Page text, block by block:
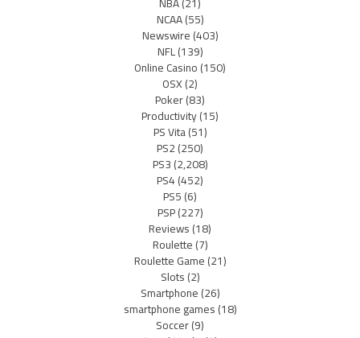
NCAA(55)
Newswire(403)
NFL(139)
Online Casino(150)
OSX(2)
Poker(83)
Productivity(15)
PS Vita(51)
PS2(250)
PS3(2,208)
PS4(452)
PS5(6)
PSP(227)
Reviews(18)
Roulette(7)
Roulette Game(21)
Slots(2)
Smartphone(26)
smartphone games(18)
Soccer(9)